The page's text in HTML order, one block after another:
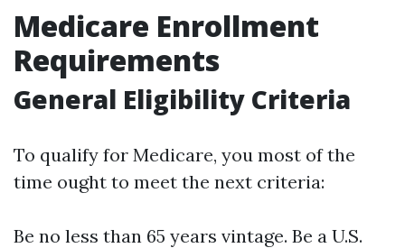
Medicare Enrollment
Requirements
General Eligibility Criteria
To qualify for Medicare, you most of the
time ought to meet the next criteria:
Be no less than 65 years vintage. Be a U.S.